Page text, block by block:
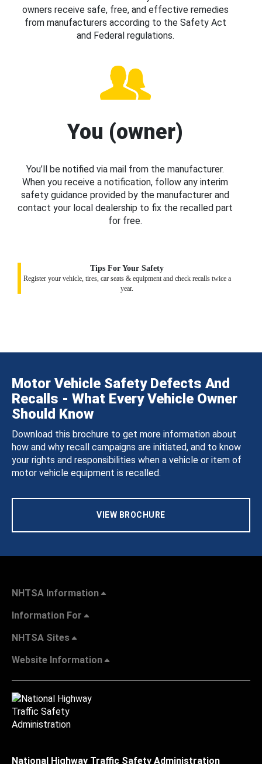
owners receive safe, free, and effective remedies
from manufacturers according to the Safety Act
and Federal regulations.
You (owner)
You’ll be notified via mail from the manufacturer.
When you receive a notification, follow any interim
safety guidance provided by the manufacturer and
contact your local dealership to fix the recalled part
for free.
Tips For Your Safety
Register your vehicle, tires, car seats & equipment and check recalls twice a
year.
Motor Vehicle Safety Defects And
Recalls - What Every Vehicle Owner
Should Know
Download this brochure to get more information about
how and why recall campaigns are initiated, and to know
your rights and responsibilities when a vehicle or item of
motor vehicle equipment is recalled.
VIEW BROCHURE
NHTSA Information
Information For
NHTSA Sites
Website Information
National Highway Traffic Safety Administration